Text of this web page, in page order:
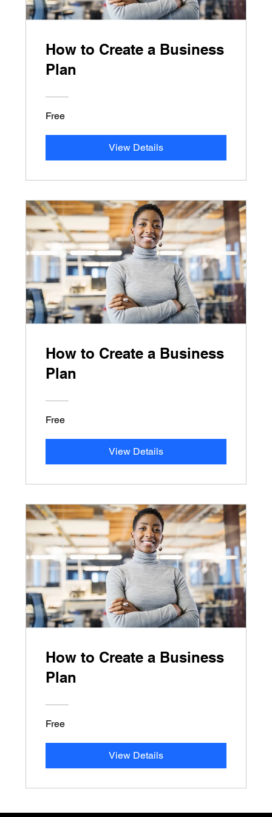
How to Create a Business
Plan
Free
View Details
How to Create a Business
Plan
Free
View Details
How to Create a Business
Plan
Free
View Details